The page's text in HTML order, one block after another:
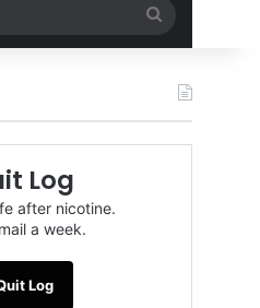
cart
for
Log
after nicotine.
a week.
Log